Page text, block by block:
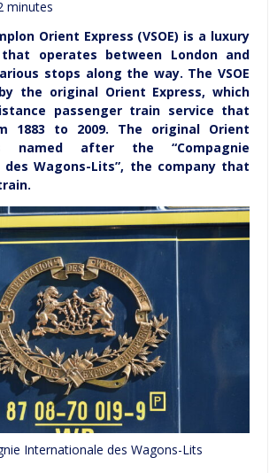
minutes
Orient Express (VSOE) is a luxury
operates between London and
stops along the way. The VSOE
the original Orient Express, which
passenger train service that
1883 to 2009. The original Orient
named after the “Compagnie
Wagons-Lits”, the company that
Internationale des Wagons-Lits